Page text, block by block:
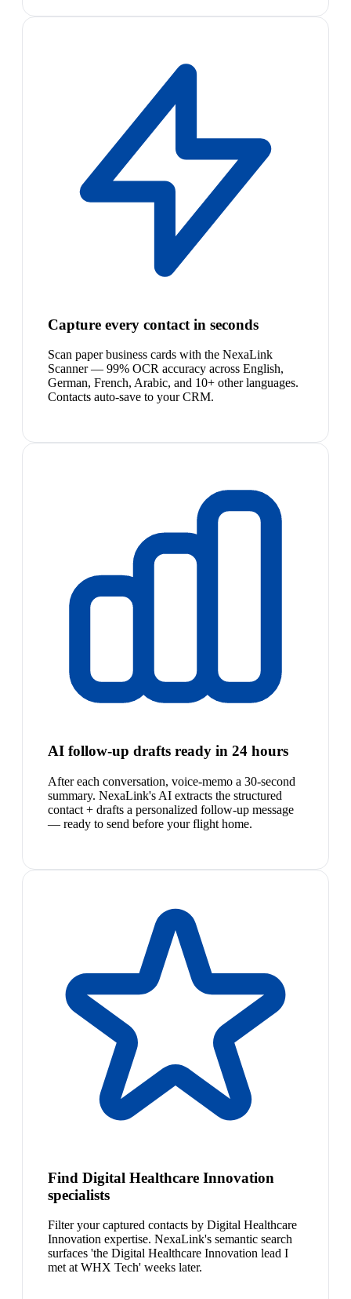
Capture every contact in seconds
Scan paper business cards with the NexaLink
Scanner — 99% OCR accuracy across English,
German, French, Arabic, and 10+ other languages.
Contacts auto-save to your CRM.
AI follow-up drafts ready in 24 hours
After each conversation, voice-memo a 30-second
summary. NexaLink's AI extracts the structured
contact + drafts a personalized follow-up message
— ready to send before your flight home.
Find Digital Healthcare Innovation
specialists
Filter your captured contacts by Digital Healthcare
Innovation expertise. NexaLink's semantic search
surfaces 'the Digital Healthcare Innovation lead I
met at WHX Tech' weeks later.